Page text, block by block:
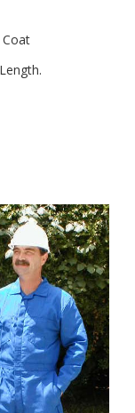
Coat